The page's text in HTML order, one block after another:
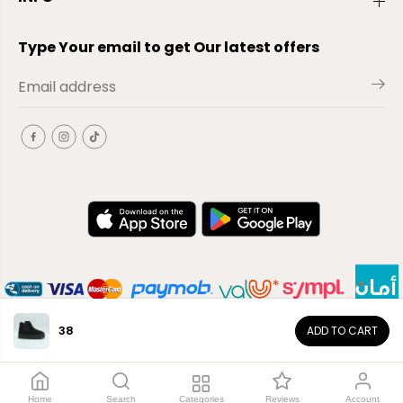
38 ADD TO CART
Type Your email to get Our latest offers
Copyright© 2026El-Outlet EG
Home Search Categories Reviews Account